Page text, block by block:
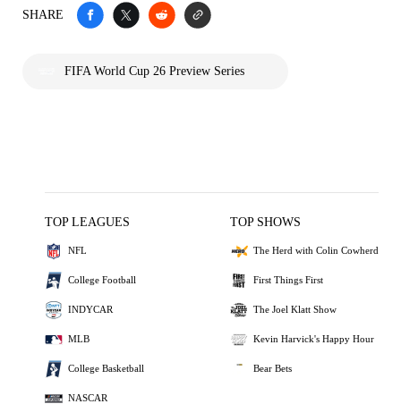
SHARE
FIFA World Cup 26 Preview Series
TOP LEAGUES
NFL
College Football
INDYCAR
MLB
College Basketball
NASCAR
TOP SHOWS
The Herd with Colin Cowherd
First Things First
The Joel Klatt Show
Kevin Harvick's Happy Hour
Bear Bets